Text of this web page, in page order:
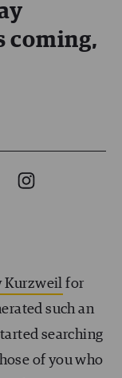
coming,
Kurzweil for
such an
searching
of you who